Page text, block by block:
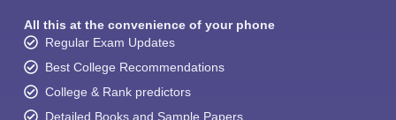
All this at the convenience of your phone
Regular Exam Updates
Best College Recommendations
College & Rank predictors
Detailed Books and Sample Papers